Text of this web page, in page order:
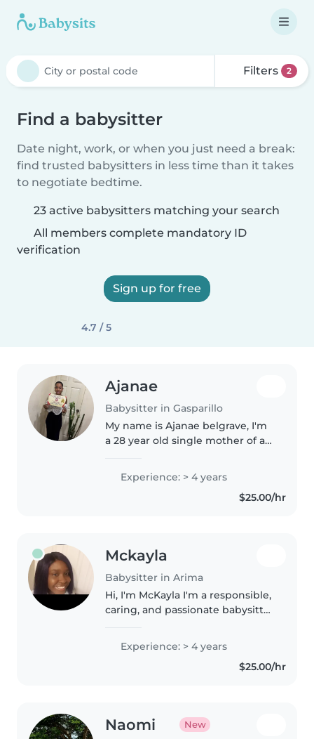
Filters 2
Find a babysitter
Date night, work, or when you just need a break:
find trusted babysitters in less time than it takes
to negotiate bedtime.
23 active babysitters matching your search
All members complete mandatory ID
verification
Sign up for free
4.7 / 5
Ajanae
Babysitter in Gasparillo
My name is Ajanae belgrave, I'm
a 28 year old single mother of a
migrated to the US at age 15,
where I became a certified
Experience: > 4 years
$25.00/hr
Mckayla
Babysitter in Arima
Hi, I'm McKayla I'm a responsible,
caring, and passionate babysitter
including stepping in as the lead
teacher when needed. I bring..
Experience: > 4 years
$25.00/hr
Naomi New